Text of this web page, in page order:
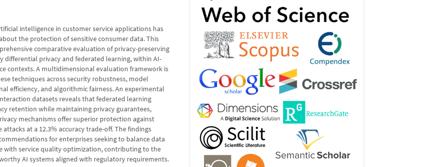
intelligence in customer service applications has
the protection of sensitive consumer data. This
comparative evaluation of privacy-preserving
differential privacy and federated learning, within AI-
contexts. A multidimensional evaluation framework is
techniques across security robustness, model
efficiency, and algorithmic fairness. An experimental
datasets reveals that federated learning
retention while maintaining privacy guarantees,
mechanisms offer superior protection against
at a 12.3% accuracy trade-off. The findings
for enterprises seeking to balance data
with service quality optimization, contributing to the
AI systems aligned with regulatory requirements.